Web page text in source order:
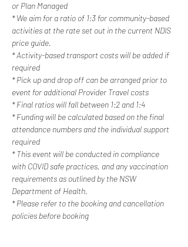
or Plan Managed
* We aim for a ratio of 1:3 for community-based
activities at the rate set out in the current NDIS
price guide.
* Activity-based transport costs will be added if
required
* Pick up and drop off can be arranged prior to
event for additional Provider Travel costs
* Final ratios will fall between 1:2 and 1:4
* Funding will be calculated based on the final
attendance numbers and the individual support
required
* This event will be conducted in compliance
with COVID safe practices, and any vaccination
requirements as outlined by the NSW
Department of Health.
* Please refer to the booking and cancellation
policies before booking